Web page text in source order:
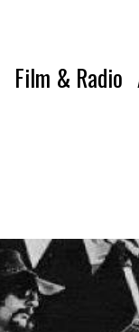
Film & Radio